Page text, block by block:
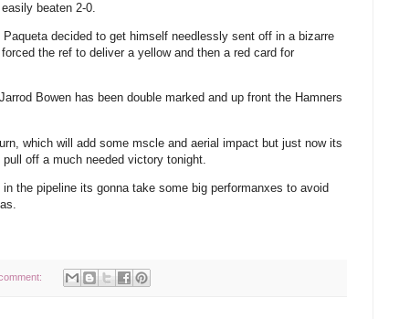
beaten 2-0.
decided to get himself needlessly sent off in a bizarre
the ref to deliver a yellow and then a red card for
Bowen has been double marked and up front the Hamners
which will add some mscle and aerial impact but just now its
off a much needed victory tonight.
the pipeline its gonna take some big performanxes to avoid